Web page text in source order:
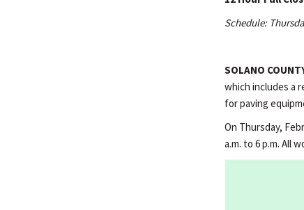
Schedule:
SOLANO
which includes a
for paving
On Thursday,
a.m. to 6 p.m. All